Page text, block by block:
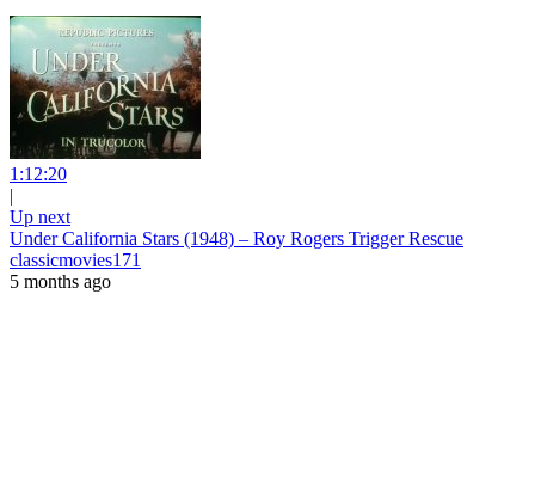
1:12:20
|
Up next
Under California Stars (1948) – Roy Rogers Trigger Rescue
classicmovies171
5 months ago